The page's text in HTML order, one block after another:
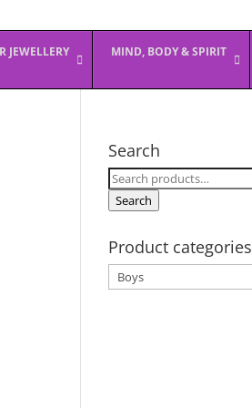
JEWELLERY MIND, BODY & SPIRIT
Search
Search
for:
Search
Product categories